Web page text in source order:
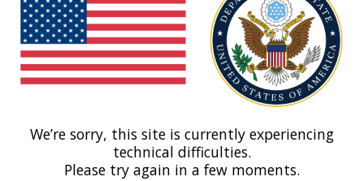
We’re sorry, this site is currently experiencing
technical difficulties.
Please try again in a few moments.